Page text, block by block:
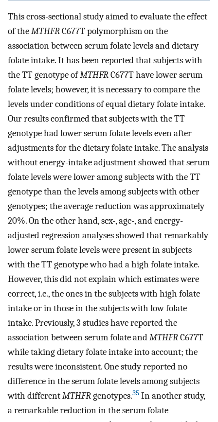
This cross-sectional study aimed to evaluate the effect
of theMTHFRC677T polymorphism on the
association between serum folate levels and dietary
folate intake. It has been reported that subjects with
the TT genotype ofMTHFRC677T have lower serum
folate levels; however, it is necessary to compare the
levels under conditions of equal dietary folate intake.
Our results confirmed that subjects with the TT
genotype had lower serum folate levels even after
adjustments for the dietary folate intake. The analysis
without energy-intake adjustment showed that serum
folate levels were lower among subjects with the TT
genotype than the levels among subjects with other
genotypes; the average reduction was approximately
20%. On the other hand, sex-, age-, and energy-
adjusted regression analyses showed that remarkably
lower serum folate levels were present in subjects
with the TT genotype who had a high folate intake.
However, this did not explain which estimates were
correct, i.e., the ones in the subjects with high folate
intake or in those in the subjects with low folate
intake. Previously, 3 studies have reported the
association between serum folate andMTHFRC677T
while taking dietary folate intake into account; the
results were inconsistent. One study reported no
difference in the serum folate levels among subjects
with differentMTHFRgenotypes.35 In another study,
a remarkable reduction in the serum folate